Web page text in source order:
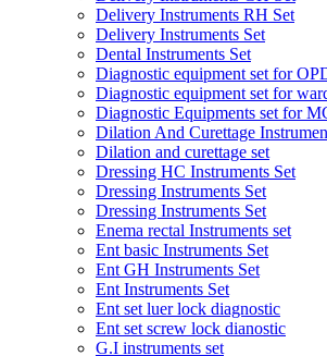
Delivery Instruments RH Set
Delivery Instruments Set
Dental Instruments Set
Diagnostic equipment set for
Diagnostic equipment set for
Diagnostic Equipments set for
Dilation And Curettage
Dilation and curettage set
Dressing HC Instruments Set
Dressing Instruments Set
Dressing Instruments Set
Enema rectal Instruments set
Ent basic Instruments Set
Ent GH Instruments Set
Ent Instruments Set
Ent set luer lock diagnostic
Ent set screw lock dianostic
G.I instruments set